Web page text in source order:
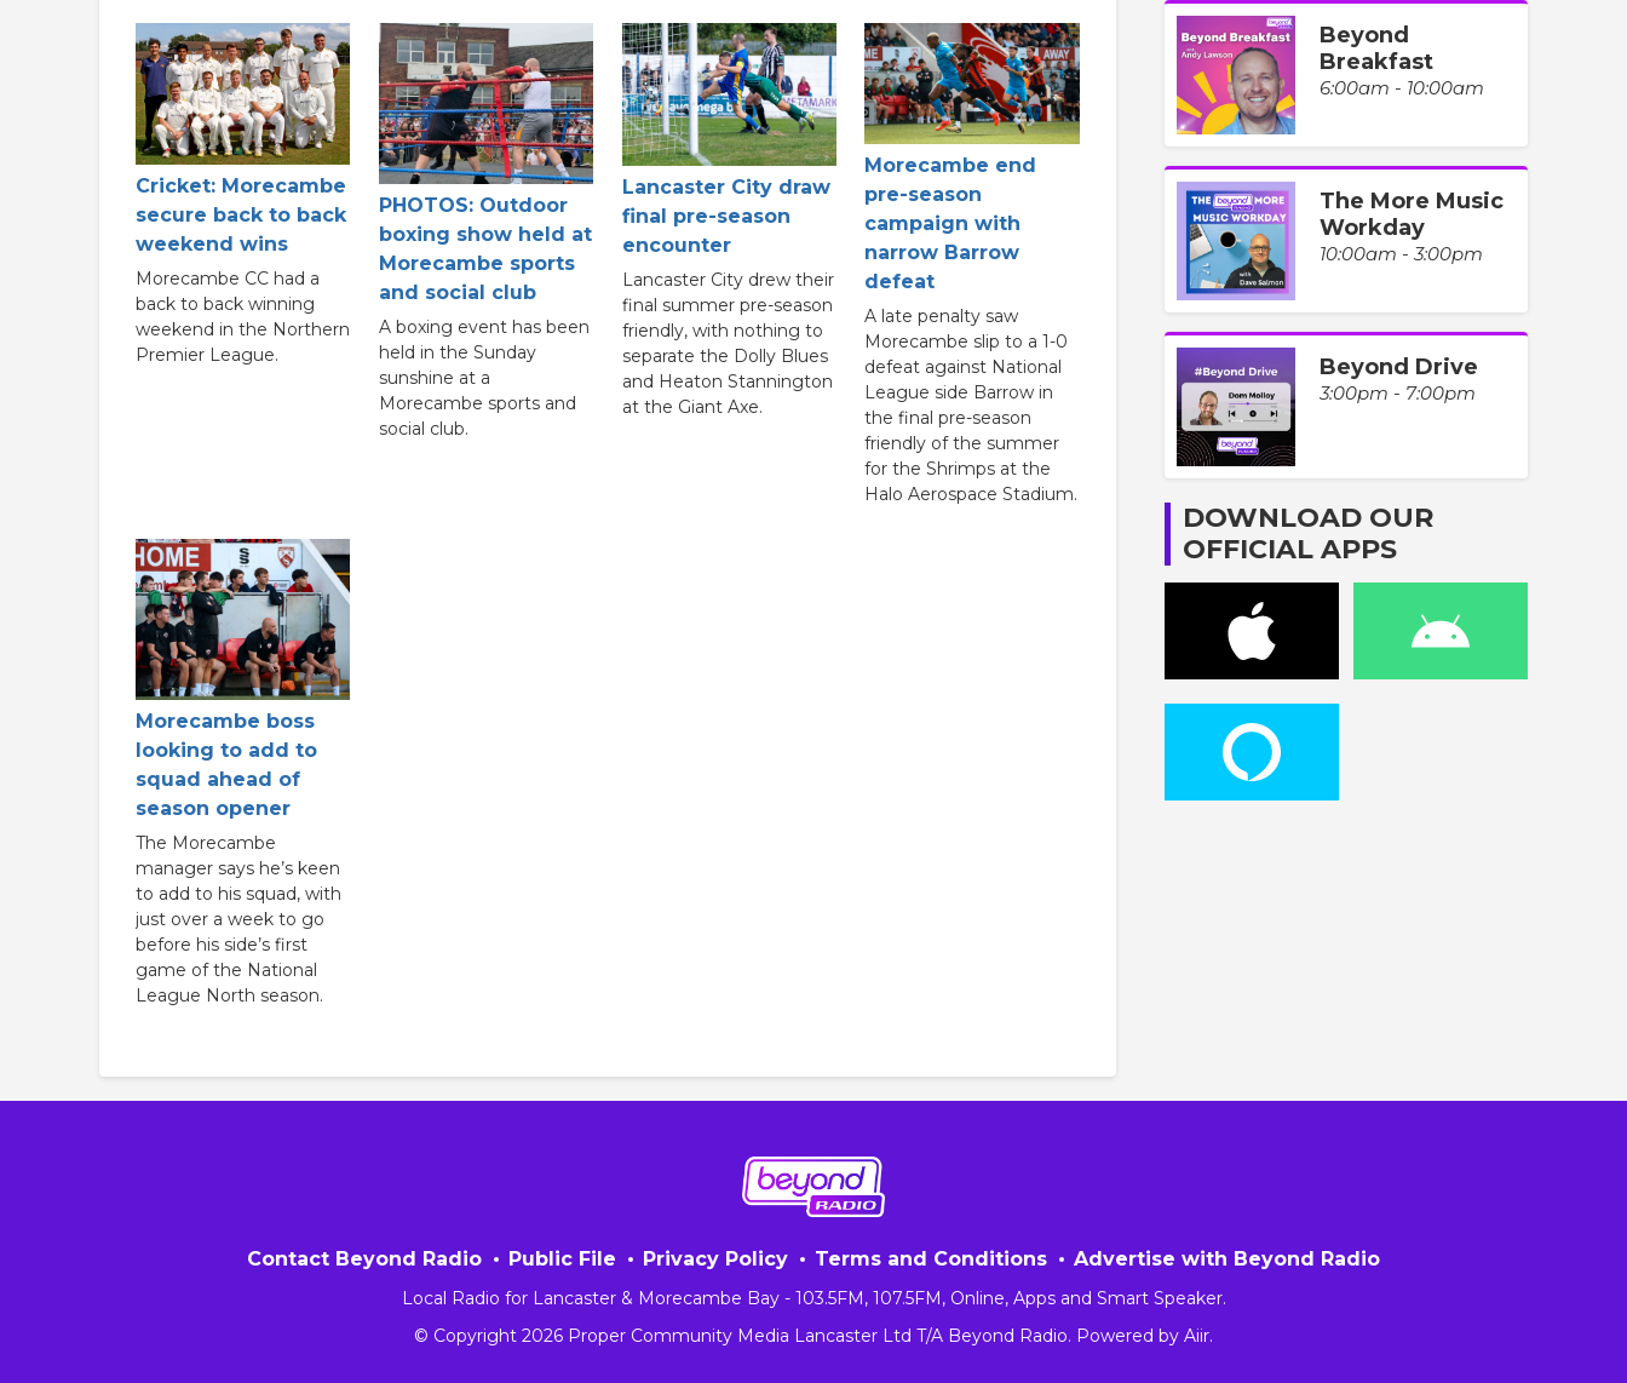
Cricket: Morecambe
secure back to back
weekend wins
Morecambe CC had a
back to back winning
weekend in the Northern
Premier League.
PHOTOS: Outdoor
boxing show held at
Morecambe sports
and social club
A boxing event has been
held in the Sunday
sunshine at a
Morecambe sports and
social club.
Lancaster City draw
final pre-season
encounter
Lancaster City drew their
final summer pre-season
friendly, with nothing to
separate the Dolly Blues
and Heaton Stannington
at the Giant Axe.
Morecambe end
pre-season
campaign with
narrow Barrow
defeat
A late penalty saw
Morecambe slip to a 1-0
defeat against National
League side Barrow in
the final pre-season
friendly of the summer
for the Shrimps at the
Halo Aerospace Stadium.
Morecambe boss
looking to add to
squad ahead of
season opener
The Morecambe
manager says he’s keen
to add to his squad, with
just over a week to go
before his side’s first
game of the National
League North season.
Beyond
Breakfast
6:00am - 10:00am
The More Music
Workday
10:00am - 3:00pm
Beyond Drive
3:00pm - 7:00pm
DOWNLOAD OUR
OFFICIAL APPS
Contact Beyond Radio Public File Privacy Policy Terms and Conditions Advertise with Beyond Radio
Local Radio for Lancaster & Morecambe Bay - 103.5FM, 107.5FM, Online, Apps and Smart Speaker.
© Copyright 2026 Proper Community Media Lancaster Ltd T/A Beyond Radio. Powered by Aiir.